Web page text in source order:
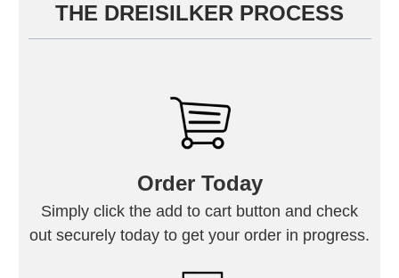
THE DREISILKER PROCESS
Order Today
Simply click the add to cart button and check
out securely today to get your order in progress.